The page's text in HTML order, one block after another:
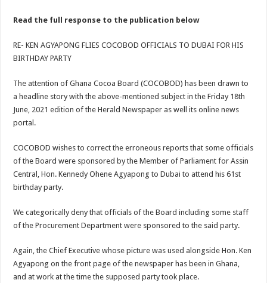
Read the full response to the publication below
RE- KEN AGYAPONG FLIES COCOBOD OFFICIALS TO DUBAI FOR HIS
BIRTHDAY PARTY
The attention of Ghana Cocoa Board (COCOBOD) has been drawn to
a headline story with the above-mentioned subject in the Friday 18th
June, 2021 edition of the Herald Newspaper as well its online news
portal.
COCOBOD wishes to correct the erroneous reports that some officials
of the Board were sponsored by the Member of Parliament for Assin
Central, Hon. Kennedy Ohene Agyapong to Dubai to attend his 61st
birthday party.
We categorically deny that officials of the Board including some staff
of the Procurement Department were sponsored to the said party.
Again, the Chief Executive whose picture was used alongside Hon. Ken
Agyapong on the front page of the newspaper has been in Ghana,
and at work at the time the supposed party took place.